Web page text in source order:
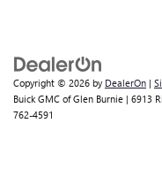
Copyright © 2026 by DealerOn |
Buick GMC of Glen Burnie | 6913
762-4591